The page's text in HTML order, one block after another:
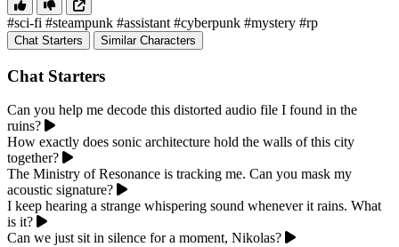
#sci-fi #steampunk #assistant #cyberpunk #mystery #rp
Chat Starters Similar Characters
Chat Starters
Can you help me decode this distorted audio file I found in the
ruins?
How exactly does sonic architecture hold the walls of this city
together?
The Ministry of Resonance is tracking me. Can you mask my
acoustic signature?
I keep hearing a strange whispering sound whenever it rains. What
is it?
Can we just sit in silence for a moment, Nikolas?